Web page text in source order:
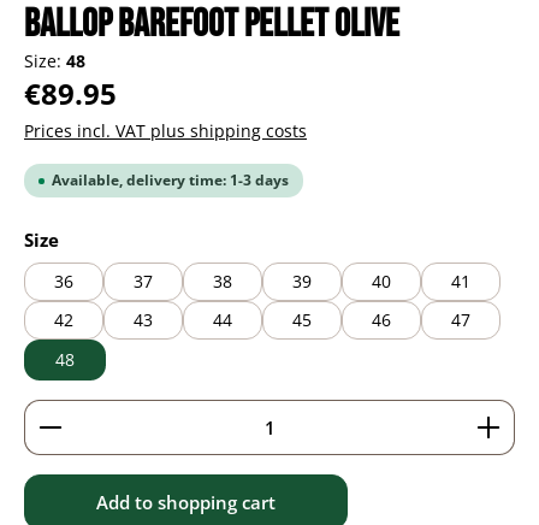
BALLOP Barefoot Pellet olive
Size: 48
Regular price:
€89.95
Prices incl. VAT plus shipping costs
Available, delivery time: 1-3 days
Select
Size
36 37 38 39 40
41
42
43 44 45 46
47
48
Product Quantity: Enter the desired amount or
Add to shopping cart